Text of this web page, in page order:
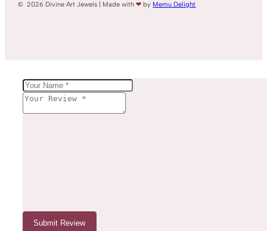
© 2026 Divine Art Jewels | Made with❤ by Memu Delight
Submit Review